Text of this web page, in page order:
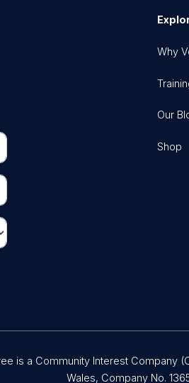
Why
Our
Shop
is a Community Interest Company
Wales, Company No.